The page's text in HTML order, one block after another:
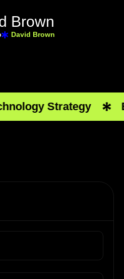
Brown
David Brown
Strategy